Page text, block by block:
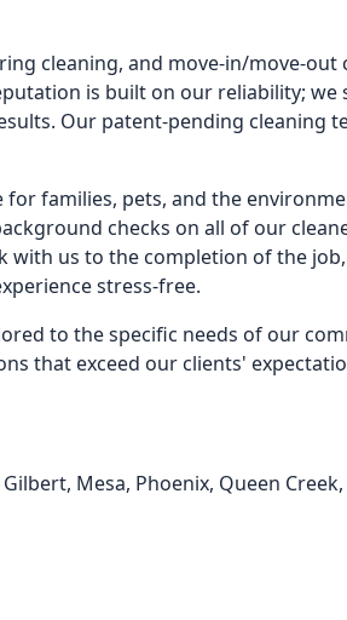
cleaning, and move-in/move-out
is built on our reliability; we
Our patent-pending cleaning
families, pets, and the
checks on all of our
with us to the completion of the
stress-free.
to the specific needs of our
that exceed our clients'
Mesa, Phoenix, Queen Creek,